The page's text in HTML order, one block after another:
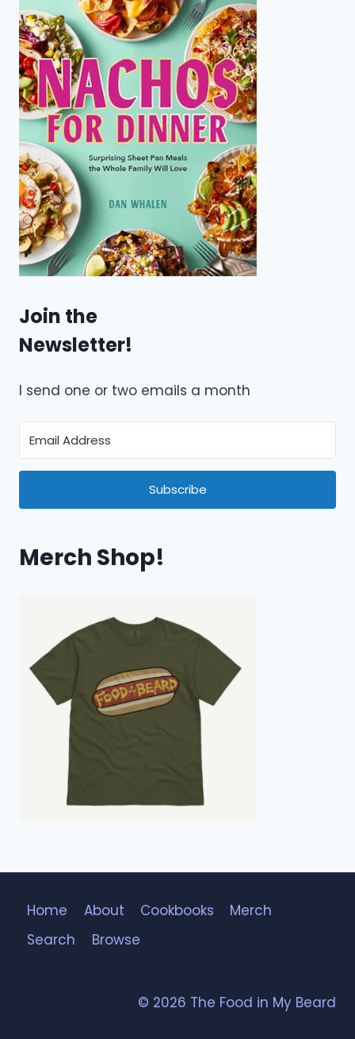
Join the
Newsletter!
I send one or two emails a month
Subscribe
Merch Shop!
Home About Cookbooks
Merch
Search
Browse
© 2026 The Food in My Beard